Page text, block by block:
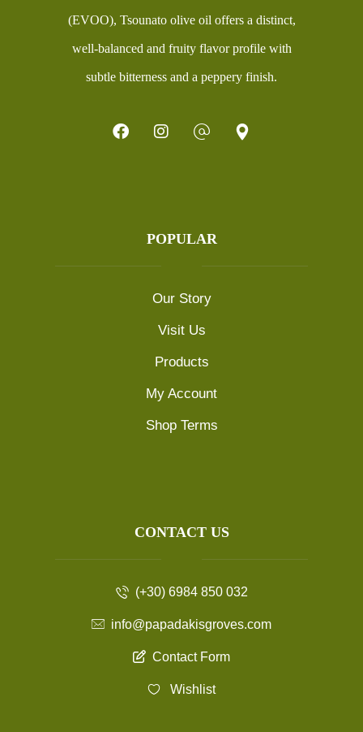
(EVOO), Tsounato olive oil offers a distinct,
well-balanced and fruity flavor profile with
subtle bitterness and a peppery finish.
POPULAR
Our Story
Visit Us
Products
My Account
Shop Terms
CONTACT US
(+30) 6984 850 032
info@papadakisgroves.com
Contact Form
Wishlist